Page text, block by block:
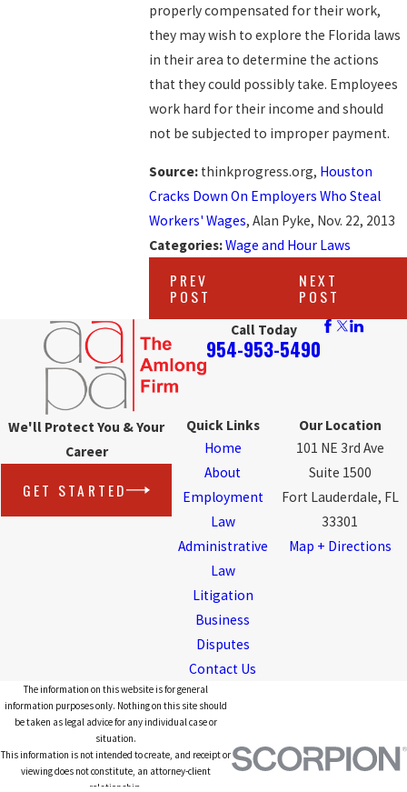
properly compensated for their work,
they may wish to explore the Florida laws
in their area to determine the actions
that they could possibly take. Employees
work hard for their income and should
not be subjected to improper payment.
Source: thinkprogress.org, Houston
Cracks Down On Employers Who Steal
Workers' Wages, Alan Pyke, Nov. 22, 2013
Categories:Wage and Hour Laws
PREV
POST
NEXT
POST
Call Today
954-953-5490
We'll Protect You & Your
Career
GET STARTED
Quick Links
Home
About
Employment
Law
Administrative
Law
Litigation
Business
Disputes
Contact Us
Our Location
101 NE 3rd Ave
Suite 1500
Fort Lauderdale, FL
33301
Map + Directions
The information on this website is for general
information purposes only. Nothing on this site should
be taken as legal advice for any individual case or
situation.
This information is not intended to create, and receipt or
viewing does not constitute, an attorney-client
relationship.